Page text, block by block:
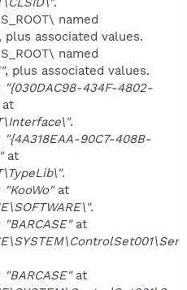
named
plus associated values.
named
, plus associated values.
"{030DAC98-434F-4802-
.
"{4A318EAA-90C7-408B-
at
.
"KooWo"at
.
"BARCASE"at
"BARCASE"at